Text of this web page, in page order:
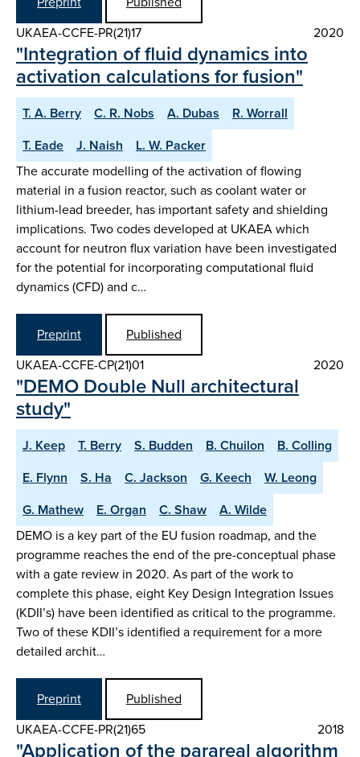
UKAEA-CCFE-PR(21)17
2020
"Integration of fluid dynamics into
activation calculations for fusion"
T. A. Berry C. R. Nobs A. Dubas
R. Worrall
T. Eade
J. Naish
L. W. Packer
The accurate modelling of the activation of flowing
material in a fusion reactor, such as coolant water or
lithium-lead breeder, has important safety and shielding
implications. Two codes developed at UKAEA which
account for neutron flux variation have been investigated
for the potential for incorporating computational fluid
dynamics (CFD) and c…
Preprint
Published
UKAEA-CCFE-CP(21)01
2020
"DEMO Double Null architectural
study"
J. Keep T. Berry S. Budden B. Chuilon
B. Colling
E. Flynn
S. Ha C. Jackson G. Keech
W. Leong
G. Mathew
E. Organ C. Shaw
A. Wilde
DEMO is a key part of the EU fusion roadmap, and the
programme reaches the end of the pre-conceptual phase
with a gate review in 2020. As part of the work to
complete this phase, eight Key Design Integration Issues
(KDII’s) have been identified as critical to the programme.
Two of these KDII’s identified a requirement for a more
detailed archit…
Preprint
Published
UKAEA-CCFE-PR(21)65
2018
"Application of the parareal algorithm